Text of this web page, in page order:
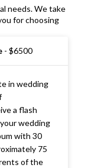
needs. We take
for choosing
- $6500
in wedding
a flash
wedding
with 30
75
of the